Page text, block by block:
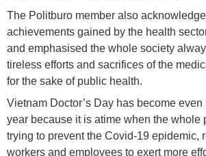
The Politburo member also
achievements gained by the health
and emphasised the whole society
tireless efforts and sacrifices of the
for the sake of public health.
Vietnam Doctor’s Day has become
year because it is atime when the whole
trying to prevent the Covid-19 epidemic,
workers and employees to exert more